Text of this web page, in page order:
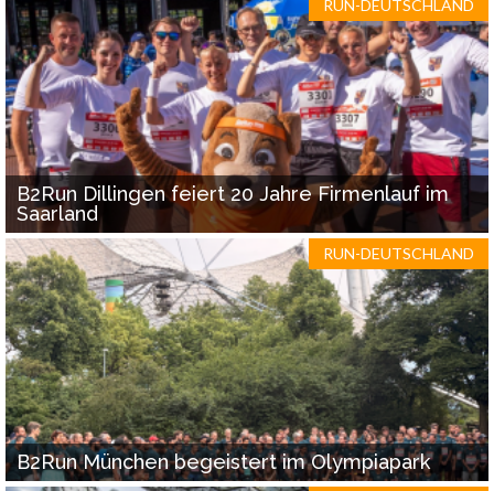
RUN-DEUTSCHLAND
B2Run Dillingen feiert 20 Jahre Firmenlauf im
Saarland
RUN-DEUTSCHLAND
B2Run München begeistert im Olympiapark